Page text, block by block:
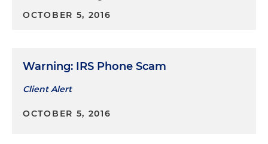
OCTOBER 5, 2016
Warning: IRS Phone Scam
Client Alert
OCTOBER 5, 2016